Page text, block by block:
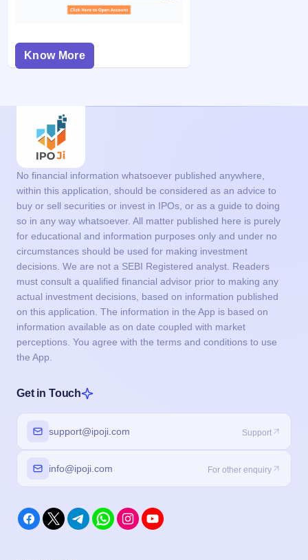
Know More
No financial information whatsoever published anywhere,
within this application, should be considered as an advice to
buy or sell securities or invest in IPOs, or as a guide to doing
so in any way whatsoever. All matter published here is purely
for educational and information purposes only and under no
circumstances should be used for making investment
decisions. We are not a SEBI Registered analyst. Readers
must consult a qualified financial advisor prior to making any
actual investment decisions, based on information published
on this application. The information in the App is based on
information available as on date coupled with market
perceptions. You agree with the terms and conditions to use
the App.
Get in Touch
support@ipoji.com Support
info@ipoji.com For other enquiry